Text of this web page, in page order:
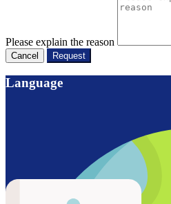
Please explain the reason
Cancel Request
Language